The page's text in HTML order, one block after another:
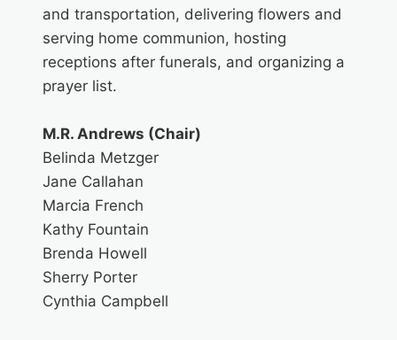
and transportation, delivering flowers and
serving home communion, hosting
receptions after funerals, and organizing a
prayer list.
M.R. Andrews (Chair)
Belinda Metzger
Jane Callahan
Marcia French
Kathy Fountain
Brenda Howell
Sherry Porter
Cynthia Campbell